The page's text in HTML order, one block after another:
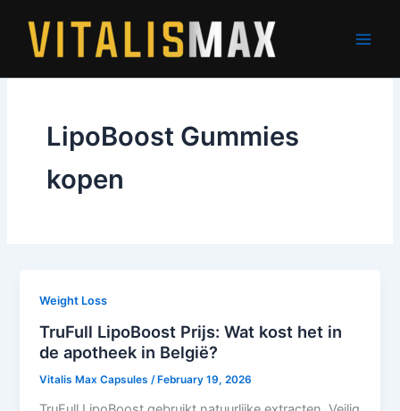
content
LipoBoost Gummies
kopen
Weight Loss
TruFull LipoBoost Prijs: Wat kost het in
de apotheek in België?
Vitalis Max Capsules /February 19, 2026